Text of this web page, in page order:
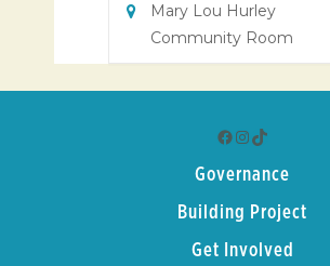
Mary Lou Hurley
Community Room
Facebook
Instagram
TikTok
Governance
Building Project
Get Involved